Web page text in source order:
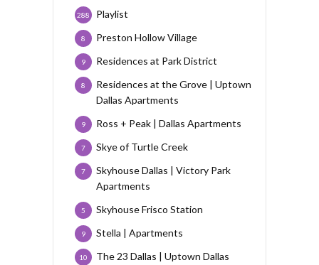
Playlist
288
Preston Hollow Village
8
Residences at Park District
9
Residences at the Grove | Uptown
Dallas Apartments
8
Ross + Peak | Dallas Apartments
9
Skye of Turtle Creek
7
Skyhouse Dallas | Victory Park
Apartments
7
Skyhouse Frisco Station
5
Stella | Apartments
9
The 23 Dallas | Uptown Dallas
10